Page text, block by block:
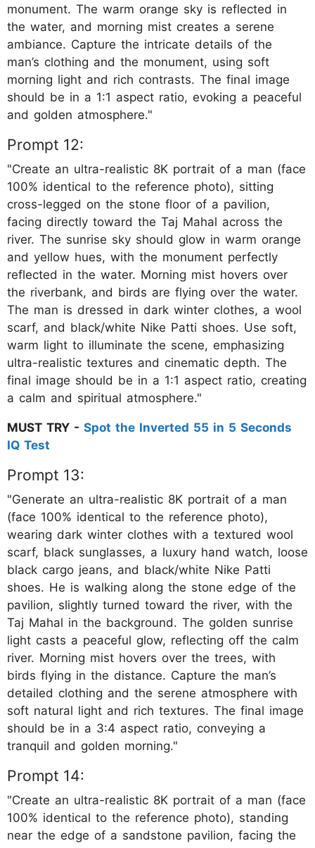
monument. The warm orange sky is reflected in
the water, and morning mist creates a serene
ambiance. Capture the intricate details of the
man’s clothing and the monument, using soft
morning light and rich contrasts. The final image
should be in a 1:1 aspect ratio, evoking a peaceful
and golden atmosphere."
Prompt 12:
"Create an ultra-realistic 8K portrait of a man (face
100% identical to the reference photo), sitting
cross-legged on the stone floor of a pavilion,
facing directly toward the Taj Mahal across the
river. The sunrise sky should glow in warm orange
and yellow hues, with the monument perfectly
reflected in the water. Morning mist hovers over
the riverbank, and birds are flying over the water.
The man is dressed in dark winter clothes, a wool
scarf, and black/white Nike Patti shoes. Use soft,
warm light to illuminate the scene, emphasizing
ultra-realistic textures and cinematic depth. The
final image should be in a 1:1 aspect ratio, creating
a calm and spiritual atmosphere."
MUST TRY - Spot the Inverted 55 in 5 Seconds
IQ Test
Prompt 13:
"Generate an ultra-realistic 8K portrait of a man
(face 100% identical to the reference photo),
wearing dark winter clothes with a textured wool
scarf, black sunglasses, a luxury hand watch, loose
black cargo jeans, and black/white Nike Patti
shoes. He is walking along the stone edge of the
pavilion, slightly turned toward the river, with the
Taj Mahal in the background. The golden sunrise
light casts a peaceful glow, reflecting off the calm
river. Morning mist hovers over the trees, with
birds flying in the distance. Capture the man’s
detailed clothing and the serene atmosphere with
soft natural light and rich textures. The final image
should be in a 3:4 aspect ratio, conveying a
tranquil and golden morning."
Prompt 14:
"Create an ultra-realistic 8K portrait of a man (face
100% identical to the reference photo), standing
near the edge of a sandstone pavilion, facing the